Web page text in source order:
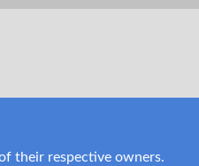
their respective owners.